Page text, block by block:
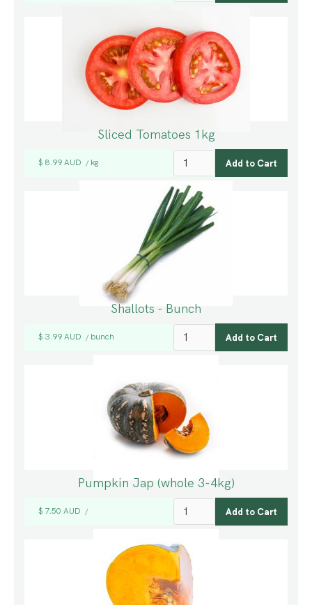
Sliced Tomatoes 1kg
$ 8.99 AUD / kg
Shallots - Bunch
$ 3.99 AUD / bunch
Pumpkin Jap (whole 3-4kg)
$ 7.50 AUD /